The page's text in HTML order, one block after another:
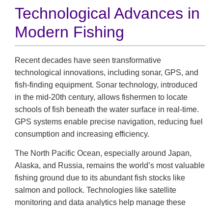
Technological Advances in
Modern Fishing
Recent decades have seen transformative
technological innovations, including sonar, GPS, and
fish-finding equipment. Sonar technology, introduced
in the mid-20th century, allows fishermen to locate
schools of fish beneath the water surface in real-time.
GPS systems enable precise navigation, reducing fuel
consumption and increasing efficiency.
The North Pacific Ocean, especially around Japan,
Alaska, and Russia, remains the world’s most valuable
fishing ground due to its abundant fish stocks like
salmon and pollock. Technologies like satellite
monitoring and data analytics help manage these